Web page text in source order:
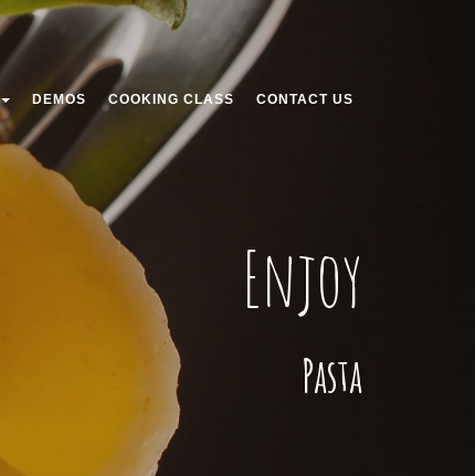
DEMOS COOKING CLASS CONTACT US
Enjoy
Pasta